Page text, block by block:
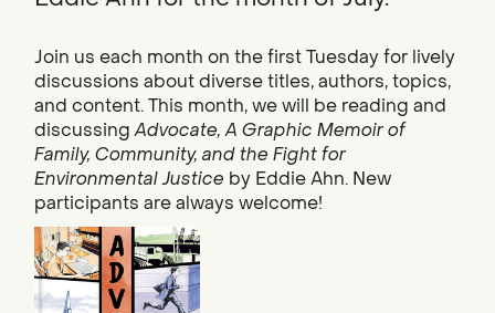
Join us each month on the first Tuesday for lively
discussions about diverse titles, authors, topics,
and content. This month, we will be reading and
discussingAdvocate, A Graphic Memoir of
Family, Community, and the Fight for
Environmental Justice by Eddie Ahn. New
participants are always welcome!